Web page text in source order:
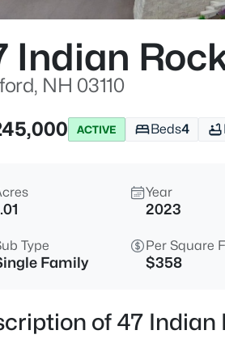
Indian
NH 03110
ACTIVE Beds4
Year
2023
Type
Family
Per Square
$358
of 47 Indian